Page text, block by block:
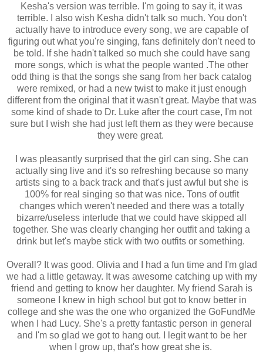
Kesha's version was terrible. I'm going to say it, it was
terrible. I also wish Kesha didn't talk so much. You don't
actually have to introduce every song, we are capable of
figuring out what you're singing, fans definitely don't need to
be told. If she hadn't talked so much she could have sang
more songs, which is what the people wanted .The other
odd thing is that the songs she sang from her back catalog
were remixed, or had a new twist to make it just enough
different from the original that it wasn't great. Maybe that was
some kind of shade to Dr. Luke after the court case, I'm not
sure but I wish she had just left them as they were because
they were great.
I was pleasantly surprised that the girl can sing. She can
actually sing live and it's so refreshing because so many
artists sing to a back track and that's just awful but she is
100% for real singing so that was nice. Tons of outfit
changes which weren't needed and there was a totally
bizarre/useless interlude that we could have skipped all
together. She was clearly changing her outfit and taking a
drink but let's maybe stick with two outfits or something.
Overall? It was good. Olivia and I had a fun time and I'm glad
we had a little getaway. It was awesome catching up with my
friend and getting to know her daughter. My friend Sarah is
someone I knew in high school but got to know better in
college and she was the one who organized the GoFundMe
when I had Lucy. She's a pretty fantastic person in general
and I'm so glad we got to hang out. I legit want to be her
when I grow up, that's how great she is.